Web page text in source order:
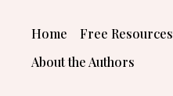
Home Free Resources
About the Authors